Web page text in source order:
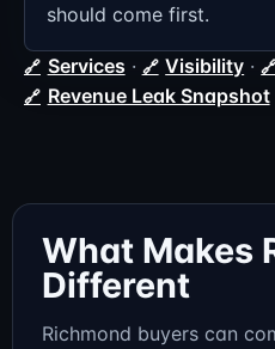
should come first.
Services · Visibility ·
Revenue Leak Snapshot
What Makes
Different
Richmond buyers can